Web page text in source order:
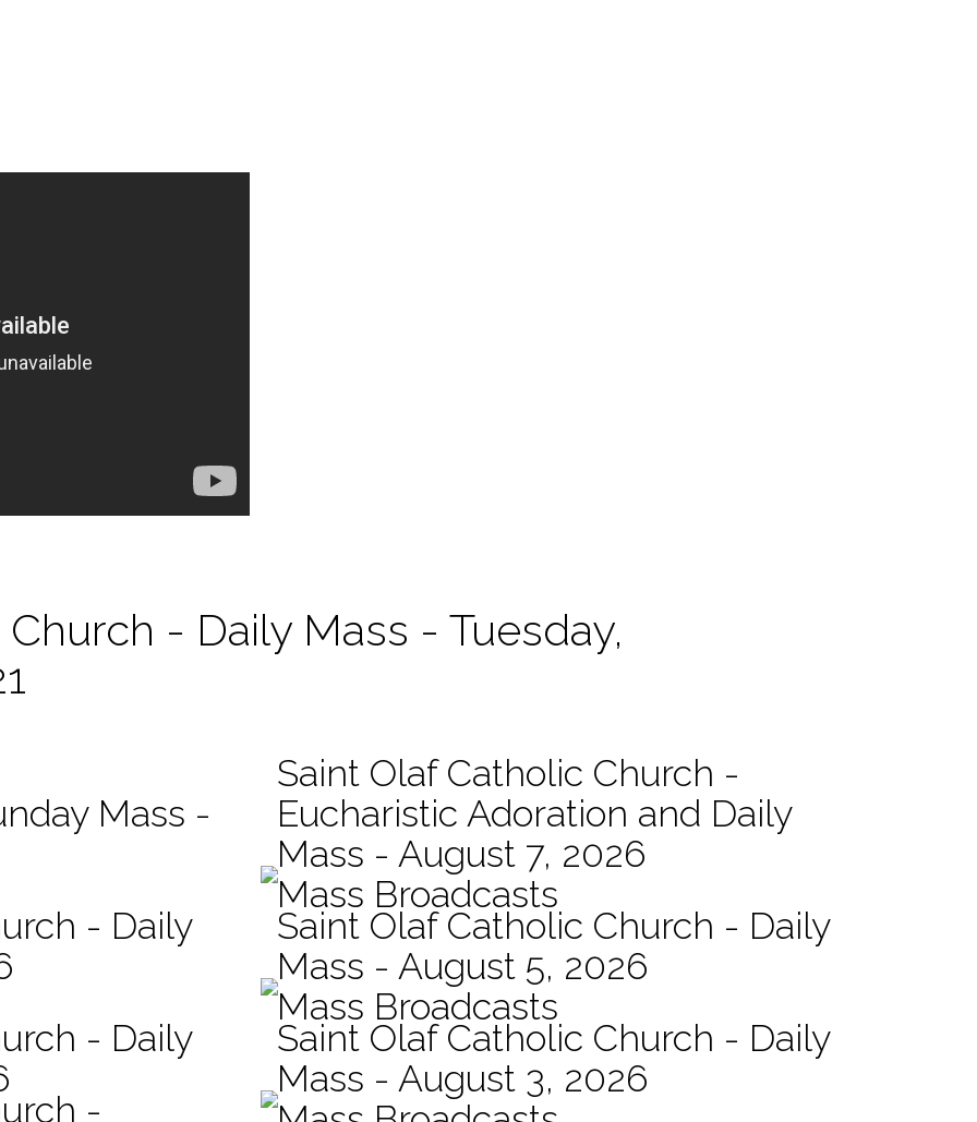
- Daily Mass - Tuesday,
Mass -
Saint Olaf Catholic Church -
Eucharistic Adoration and Daily
Mass - August 7, 2026
Mass Broadcasts
- Daily
Saint Olaf Catholic Church - Daily
Mass - August 5, 2026
Mass Broadcasts
- Daily
Saint Olaf Catholic Church - Daily
Mass - August 3, 2026
-